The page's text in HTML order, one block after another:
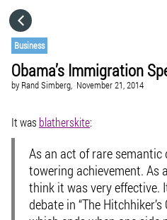
Business
Obama’s Immigration
by Rand Simberg, November 21, 2014
It was blatherskite:
As an act of rare semantic
towering achievement. As
think it was very effective.
debate in “The
VISIT